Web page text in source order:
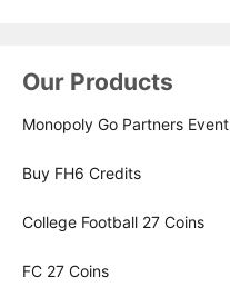
Our Products
Monopoly Go Partners Event
Buy FH6 Credits
College Football 27 Coins
FC 27 Coins